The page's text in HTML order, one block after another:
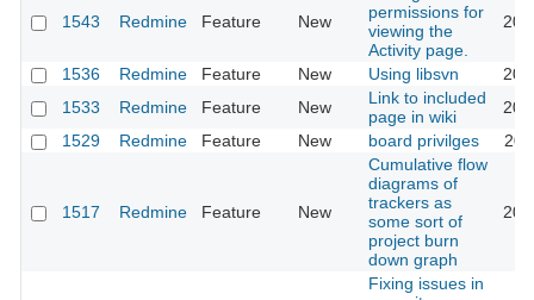
1543 Redmine Feature New
permissions for
viewing the
Activity page.
1536 Redmine Feature New Using libsvn
1533
Redmine Feature New
Link to included
page in wiki
1529
Redmine Feature New board privilges
1517 Redmine Feature New
Cumulative flow
diagrams of
trackers as
some sort of
project burn
down graph
Fixing issues in